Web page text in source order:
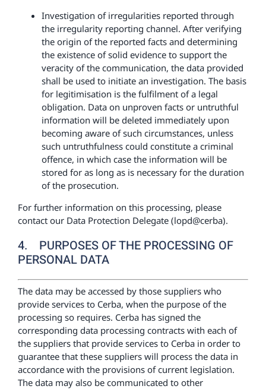
Investigation of irregularities reported through
the irregularity reporting channel. After verifying
the origin of the reported facts and determining
the existence of solid evidence to support the
veracity of the communication, the data provided
shall be used to initiate an investigation. The basis
for legitimisation is the fulfilment of a legal
obligation. Data on unproven facts or untruthful
information will be deleted immediately upon
becoming aware of such circumstances, unless
such untruthfulness could constitute a criminal
offence, in which case the information will be
stored for as long as is necessary for the duration
of the prosecution.
For further information on this processing, please
contact our Data Protection Delegate (lopd@cerba).
4. PURPOSES OF THE PROCESSING OF
PERSONAL DATA
The data may be accessed by those suppliers who
provide services to Cerba, when the purpose of the
processing so requires. Cerba has signed the
corresponding data processing contracts with each of
the suppliers that provide services to Cerba in order to
guarantee that these suppliers will process the data in
accordance with the provisions of current legislation.
The data may also be communicated to other